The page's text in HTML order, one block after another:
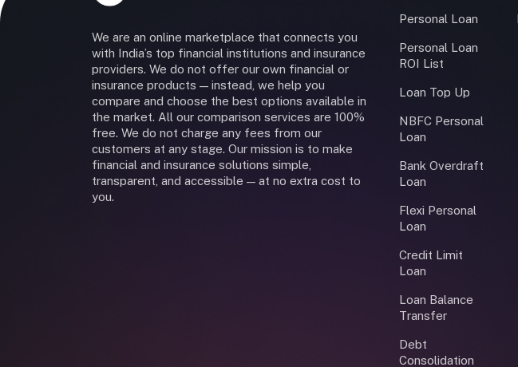
We are an online marketplace that connects you
with India’s top financial institutions and insurance
providers. We do not offer our own financial or
insurance products — instead, we help you
compare and choose the best options available in
the market. All our comparison services are 100%
free. We do not charge any fees from our
customers at any stage. Our mission is to make
financial and insurance solutions simple,
transparent, and accessible — at no extra cost to
you.
Personal Loan
Personal Loan
ROI List
Loan Top Up
NBFC Personal
Loan
Bank Overdraft
Loan
Flexi Personal
Loan
Credit Limit
Loan
Loan Balance
Transfer
Debt
Consolidation